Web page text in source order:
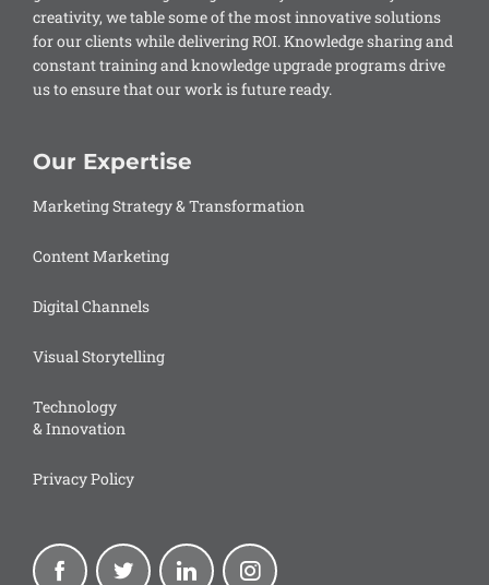
creativity, we table some of the most innovative solutions
for our clients while delivering ROI. Knowledge sharing and
constant training and knowledge upgrade programs drive
us to ensure that our work is future ready.
Our Expertise
Marketing Strategy & Transformation
Content Marketing
Digital Channels
Visual Storytelling
Technology
& Innovation
Privacy Policy